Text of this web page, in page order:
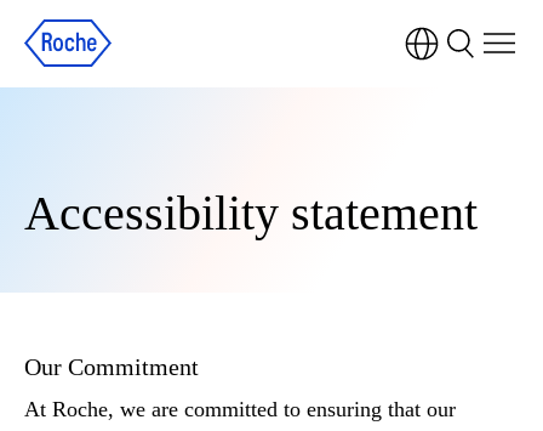
Accessibility statement
Our Commitment
At Roche, we are committed to ensuring that our